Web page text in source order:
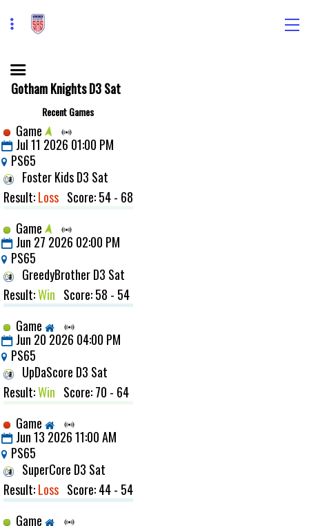
Gotham Knights D3 Sat
Recent Games
Game
Jul 11 2026 01:00 PM
PS65
Foster Kids D3 Sat
Result:Loss Score: 54 - 68
Game
Jun 27 2026 02:00 PM
PS65
GreedyBrother D3 Sat
Result:Win Score: 58 - 54
Game
Jun 20 2026 04:00 PM
PS65
UpDaScore D3 Sat
Result:Win Score: 70 - 64
Game
Jun 13 2026 11:00 AM
PS65
SuperCore D3 Sat
Result:Loss Score: 44 - 54
Game